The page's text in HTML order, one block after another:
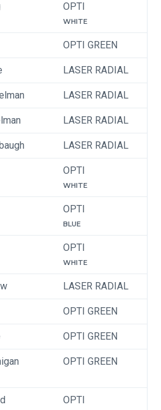
OPTI
WHITE
OPTI GREEN
LASER RADIAL
LASER RADIAL
LASER RADIAL
LASER RADIAL
OPTI
WHITE
OPTI
BLUE
OPTI
WHITE
LASER RADIAL
OPTI GREEN
OPTI GREEN
OPTI GREEN
OPTI